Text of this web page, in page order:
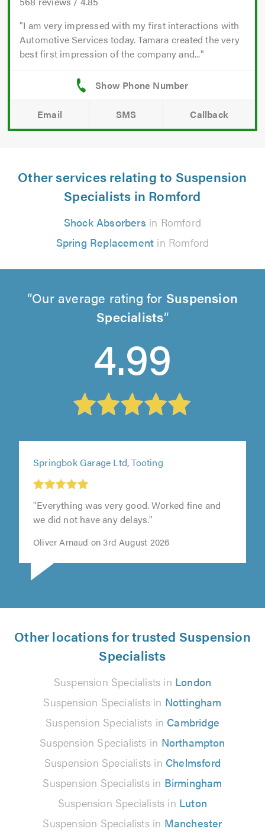
I am very impressed with my first interactions with
Automotive Services today. Tamara created the very
best first impression of the company and...
Email SMS Callback
Other services relating to Suspension
Specialists in Romford
Shock Absorbers in Romford
Spring Replacement in Romford
Our average rating for Suspension
Specialists
4.99
Springbok Garage Ltd, Tooting
"Everything was very good. Worked fine and
we did not have any delays."
Oliver Arnaud on 3rd August 2026
Other locations for trusted Suspension
Specialists
Suspension Specialists in London
Suspension Specialists in Nottingham
Suspension Specialists in Cambridge
Suspension Specialists in Northampton
Suspension Specialists in Chelmsford
Suspension Specialists in Birmingham
Suspension Specialists in Luton
Suspension Specialists in Manchester